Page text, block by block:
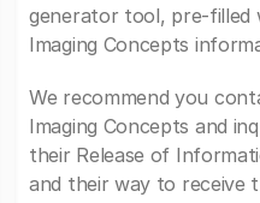
generator tool, pre-filled
Imaging Concepts
We recommend you
Imaging Concepts and
their Release of
and their way to receive